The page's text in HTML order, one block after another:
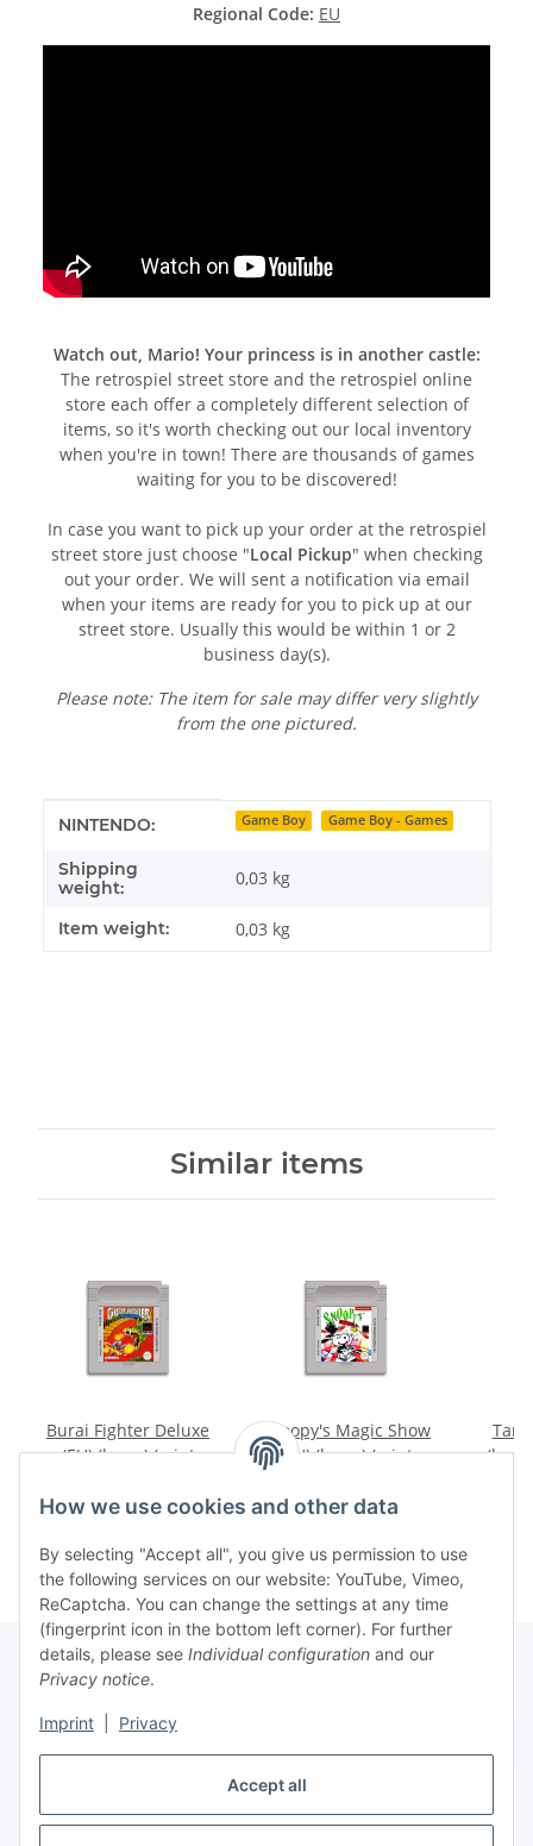
Accept all
How we use cookies and other data
By selecting "Accept all", you give us permission to use
the following services on our website: YouTube, Vimeo,
ReCaptcha. You can change the settings at any time
(fingerprint icon in the bottom left corner). For further
details, please see Individual configuration and our
Privacy notice.
Imprint Privacy
Regional Code: EU
Watch out, Mario! Your princess is in another castle:
The retrospiel street store and the retrospiel online
store each offer a completely different selection of
items, so it's worth checking out our local inventory
when you're in town! There are thousands of games
waiting for you to be discovered!
In case you want to pick up your order at the retrospiel
street store just choose "Local Pickup" when checking
out your order. We will sent a notification via email
when your items are ready for you to pick up at our
street store. Usually this would be within 1 or 2
business day(s).
Please note: The item for sale may differ very slightly
from the one pictured.
Item information
Value
NINTENDO: Game Boy Game Boy - Games
Shipping
weight:
0,03 kg
Item weight: 0,03 kg
Similar items
Burai Fighter Deluxe
(EU) (loose) (mint
Game Boy
Snoopy's Magic Show
(EU) (loose) (mint
Game Boy